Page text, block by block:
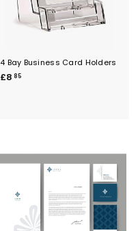
4 Bay Business Card Holders
£8 85£